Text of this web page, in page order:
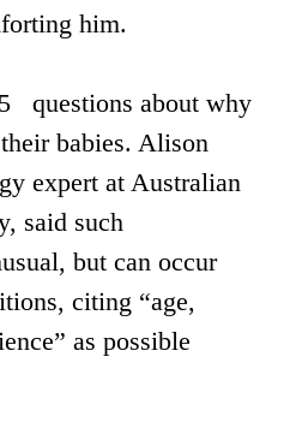
him.
questions about why
babies. Alison
expert at Australian
said such
but can occur
citing “age,
as possible